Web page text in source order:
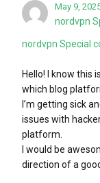
May 9,
nordvpn
nordvpn Special
Hello! I know this
which blog
I’m getting sick
issues with
platform.
I would be
direction of a